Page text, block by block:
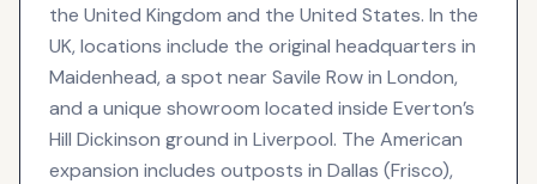
the United Kingdom and the United States. In the
UK, locations include the original headquarters in
Maidenhead, a spot near Savile Row in London,
and a unique showroom located inside Everton’s
Hill Dickinson ground in Liverpool. The American
expansion includes outposts in Dallas (Frisco),